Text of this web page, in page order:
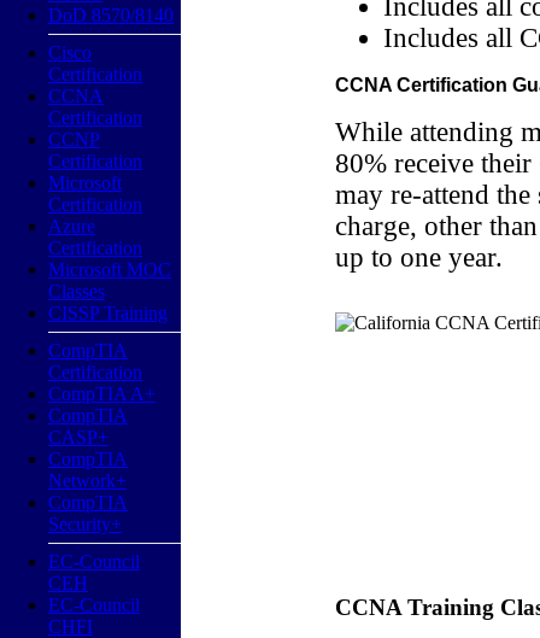
DoD 8570/8140
Cisco
Certification
CCNA
Certification
CCNP
Certification
Microsoft
Certification
Azure
Certification
Microsoft MOC
Classes
CISSP Training
CompTIA
Certification
CompTIA A+
CompTIA
CASP+
CompTIA
Network+
CompTIA
Security+
EC-Council
CEH
EC-Council
CHFI
Includes all
Includes all
CCNA Certification
While attending
80% receive
may re-attend
charge, other
up to one year.
CCNA Training